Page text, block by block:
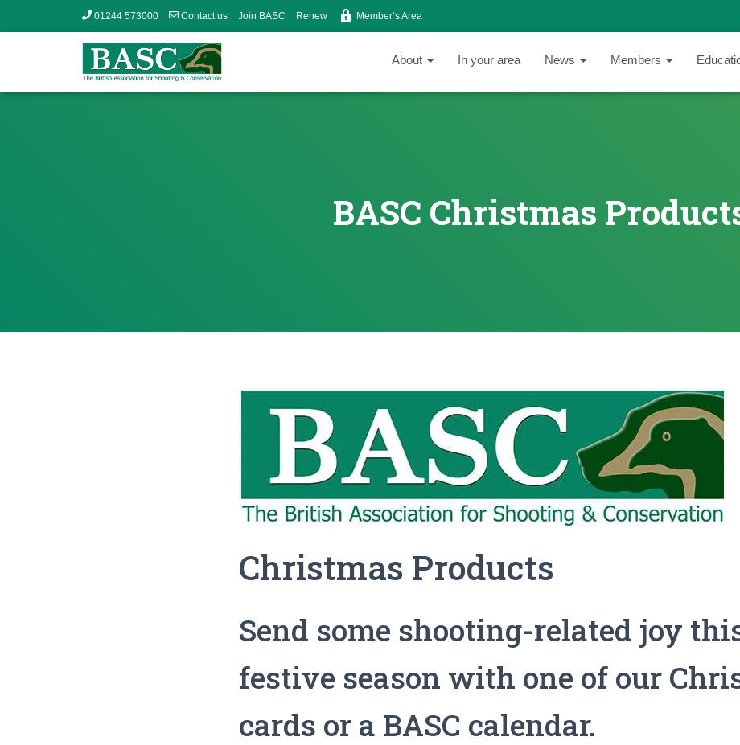
01244 573000 Contact us Join BASC Renew Member’s Area
About In your area News Members
BASC Christmas
Christmas Products
Send some shooting-related joy
festive season with one of our
cards or a BASC calendar.